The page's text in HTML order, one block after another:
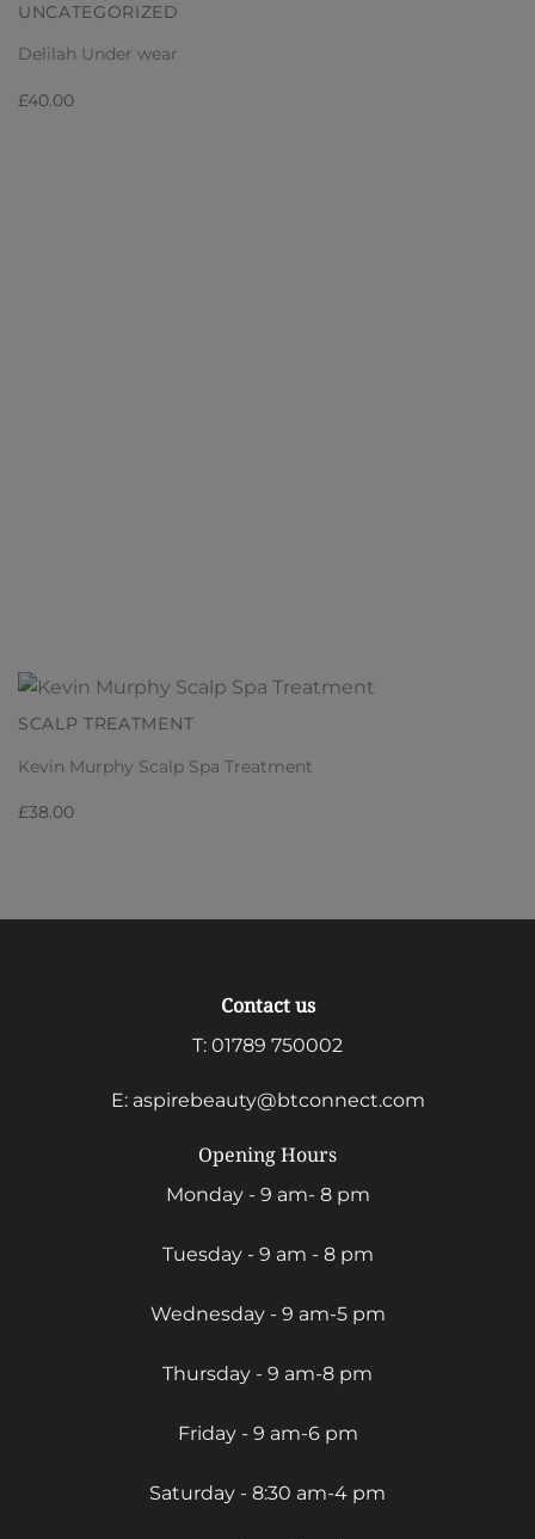
UNCATEGORIZED
Delilah Under wear
£40.00
SCALP TREATMENT
Kevin Murphy Scalp Spa Treatment
£38.00
Contact us
T: 01789 750002
E: aspirebeauty@btconnect.com
Opening Hours
Monday - 9 am- 8 pm
Tuesday - 9 am - 8 pm
Wednesday - 9 am-5 pm
Thursday - 9 am-8 pm
Friday - 9 am-6 pm
Saturday - 8:30 am-4 pm